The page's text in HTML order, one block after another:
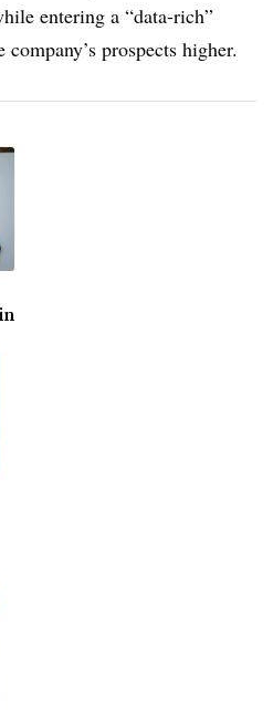
entering a “data-rich”
prospects higher.